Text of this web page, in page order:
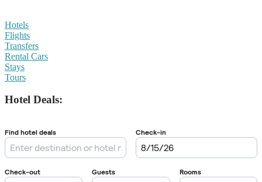
Hotels
Flights
Transfers
Rental Cars
Stays
Tours
Hotel Deals: